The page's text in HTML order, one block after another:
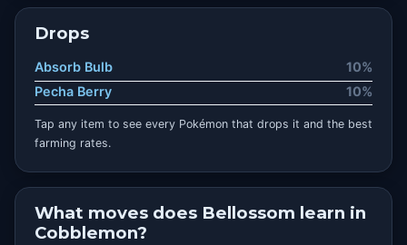
Drops
Absorb Bulb
10%
Pecha Berry
10%
Tap any item to see every Pokémon that drops it and the best
farming rates.
What moves does Bellossom learn in
Cobblemon?